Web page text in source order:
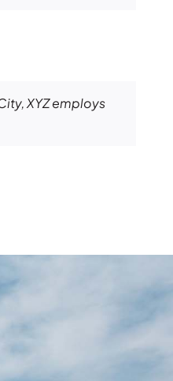
XYZ employs